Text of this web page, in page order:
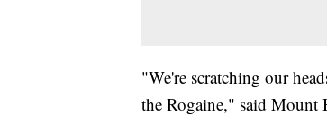
"We're scratching our
the Rogaine," said Mount